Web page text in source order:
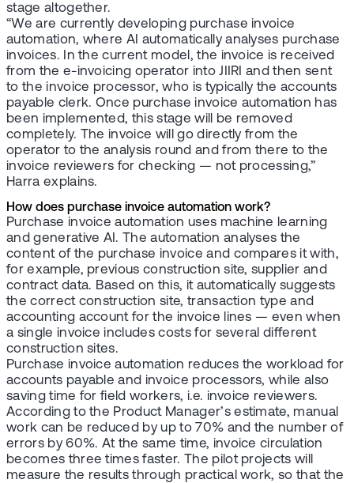
stage altogether.
“We are currently developing purchase invoice
automation, where AI automatically analyses purchase
invoices. In the current model, the invoice is received
from the e-invoicing operator into JIIRI and then sent
to the invoice processor, who is typically the accounts
payable clerk. Once purchase invoice automation has
been implemented, this stage will be removed
completely. The invoice will go directly from the
operator to the analysis round and from there to the
invoice reviewers for checking — not processing,”
Harra explains.
How does purchase invoice automation work?
Purchase invoice automation uses machine learning
and generative AI. The automation analyses the
content of the purchase invoice and compares it with,
for example, previous construction site, supplier and
contract data. Based on this, it automatically suggests
the correct construction site, transaction type and
accounting account for the invoice lines — even when
a single invoice includes costs for several different
construction sites.
Purchase invoice automation reduces the workload for
accounts payable and invoice processors, while also
saving time for field workers, i.e. invoice reviewers.
According to the Product Manager’s estimate, manual
work can be reduced by up to 70% and the number of
errors by 60%. At the same time, invoice circulation
becomes three times faster. The pilot projects will
measure the results through practical work, so that the